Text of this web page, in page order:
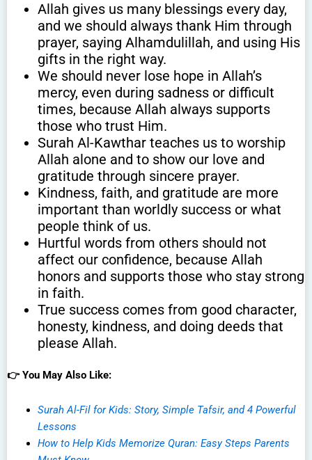
Allah gives us many blessings every day,
and we should always thank Him through
prayer, saying Alhamdulillah, and using His
gifts in the right way.
We should never lose hope in Allah’s
mercy, even during sadness or difficult
times, because Allah always supports
those who trust Him.
Surah Al-Kawthar teaches us to worship
Allah alone and to show our love and
gratitude through sincere prayer.
Kindness, faith, and gratitude are more
important than worldly success or what
people think of us.
Hurtful words from others should not
affect our confidence, because Allah
honors and supports those who stay strong
in faith.
True success comes from good character,
honesty, kindness, and doing deeds that
please Allah.
👉 You May Also Like:
Surah Al-Fil for Kids: Story, Simple Tafsir, and 4 Powerful
Lessons
How to Help Kids Memorize Quran: Easy Steps Parents